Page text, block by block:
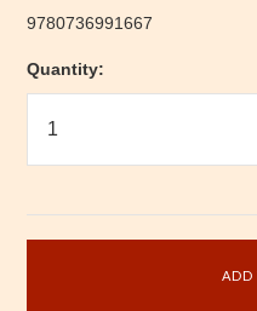
9780736991667
Quantity: